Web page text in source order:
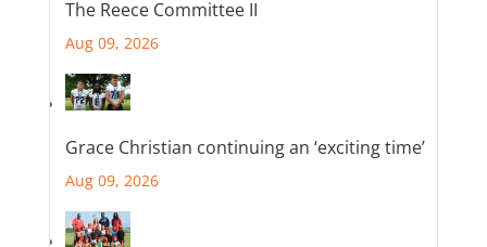
The Reece Committee II
Aug 09, 2026
Grace Christian continuing an ‘exciting time’
Aug 09, 2026